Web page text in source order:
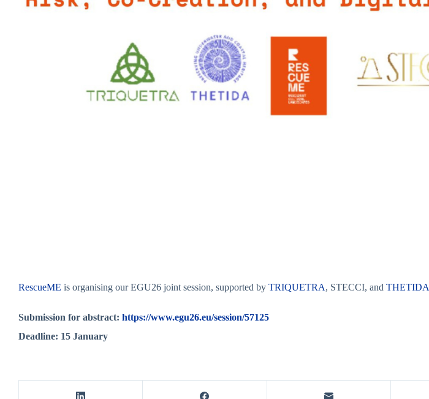
RescueME is organising our EGU26 joint session, supported by TRIQUETRA, STECCI, and THETIDA
Submission for abstract: https://www.egu26.eu/session/57125
Deadline: 15 January